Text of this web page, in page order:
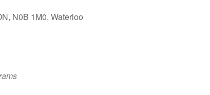
N0B 1M0, Waterloo